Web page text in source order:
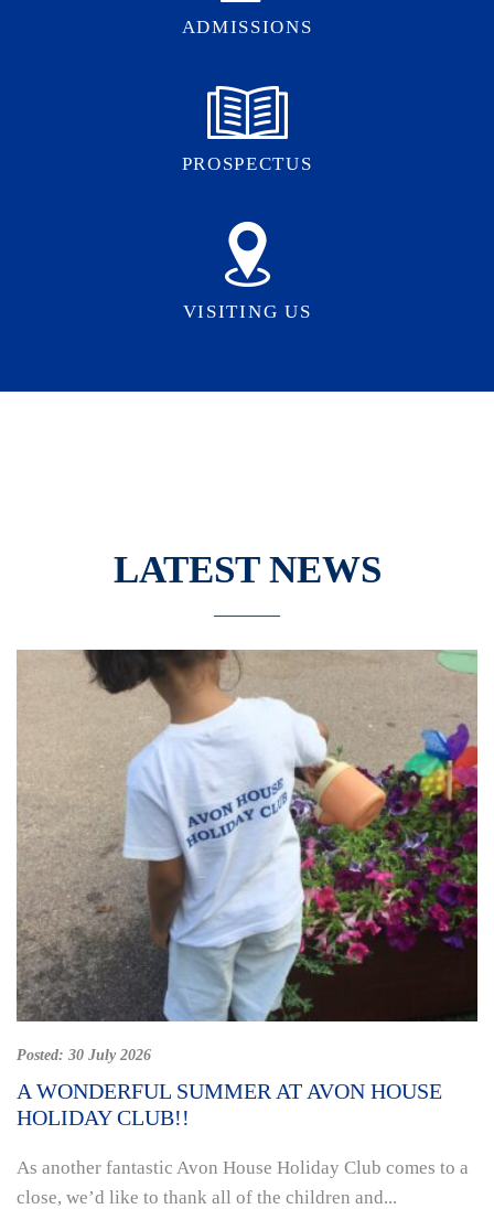
ADMISSIONS
PROSPECTUS
VISITING US
LATEST NEWS
Posted: 30 July 2026
A WONDERFUL SUMMER AT AVON HOUSE
HOLIDAY CLUB!!
As another fantastic Avon House Holiday Club comes to a
close, we’d like to thank all of the children and...